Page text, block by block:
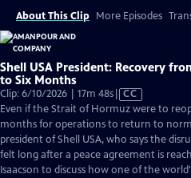
About This Clip More Episodes
Shell USA President: Recovery
to Six Months
Clip: 6/10/2026 | 17m 48sVideo
has
Closed
Captions
CC
Even if the Strait of Hormuz were to
months for operations to return to
president of Shell USA, who says the
felt long after a peace agreement is
Isaacson to discuss how one of the